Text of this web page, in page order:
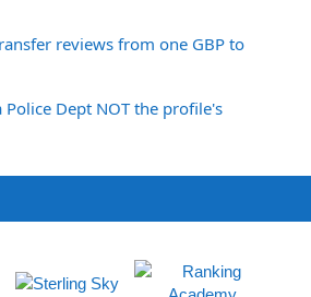
reviews from one GBP to
Dept NOT the profile's